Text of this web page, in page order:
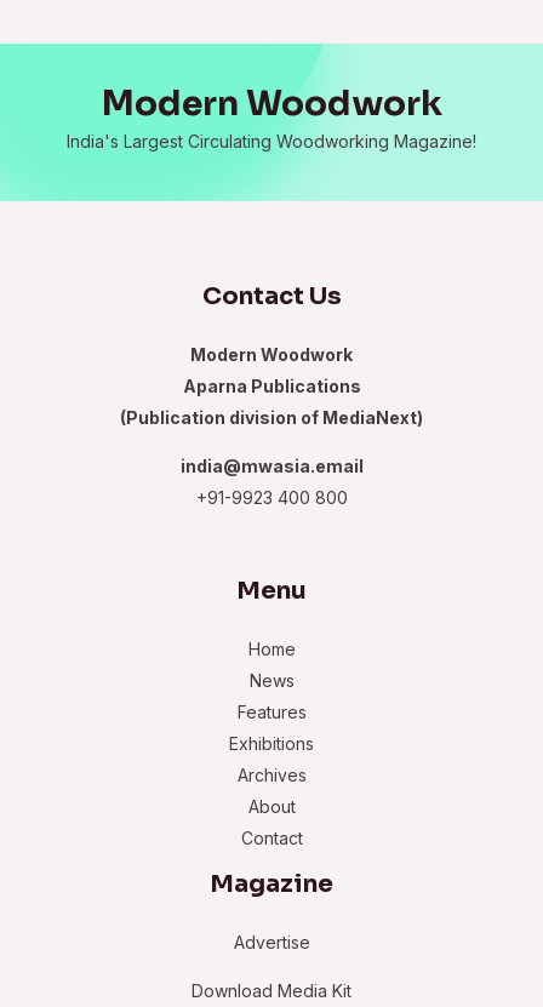
Modern Woodwork
India's Largest Circulating Woodworking Magazine!
Contact Us
Modern Woodwork
Aparna Publications
(Publication division of MediaNext)
india@mwasia.email
+91-9923 400 800
Menu
Home
News
Features
Exhibitions
Archives
About
Contact
Magazine
Advertise
Download Media Kit